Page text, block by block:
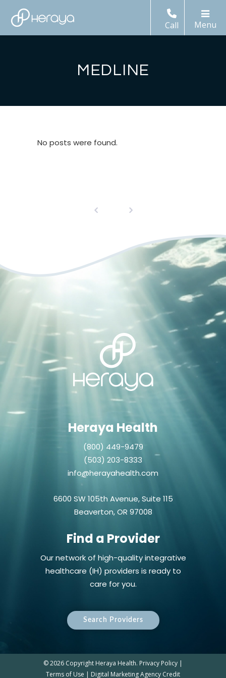
Call
MEDLINE
No posts were found.
Heraya Health
(800) 449-9479
(503) 203-8333
info@herayahealth.com
6600 SW 105th Avenue, Suite 115
Beaverton, OR 97008
Find a Provider
Our network of high-quality integrative
healthcare (IH) providers is ready to
care for you.
Search Providers
©2026 Copyright Heraya Health. Privacy Policy |
Terms of Use | Digital Marketing Agency Credit